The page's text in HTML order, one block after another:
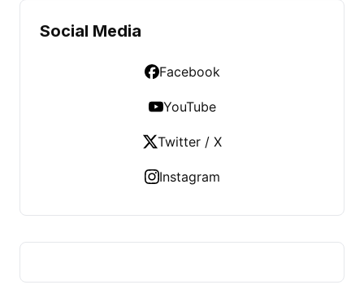
Social Media
Facebook
YouTube
Twitter / X
Instagram